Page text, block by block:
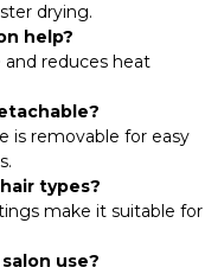
drying.
help?
and reduces heat
is removable for easy
types?
make it suitable for
use?